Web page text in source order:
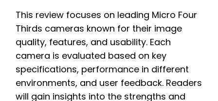
This review focuses on leading Micro Four
Thirds cameras known for their image
quality, features, and usability. Each
camera is evaluated based on key
specifications, performance in different
environments, and user feedback. Readers
will gain insights into the strengths and